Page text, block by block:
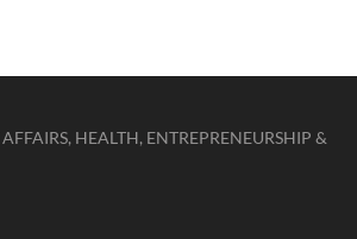
HEALTH, ENTREPRENEURSHIP &